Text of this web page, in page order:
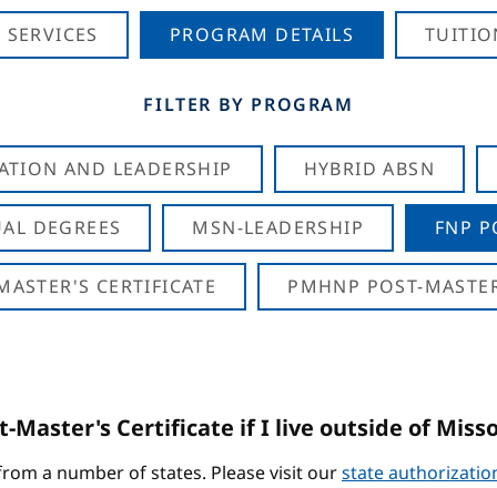
PROGRAM DETAILS
FILTER BY PROGRAM
AND LEADERSHIP HYBRID ABSN
DEGREES MSN-LEADERSHIP FNP
CERTIFICATE PMHNP POST-
Master's Certificate if I live outside of
a number of states. Please visit ourstate